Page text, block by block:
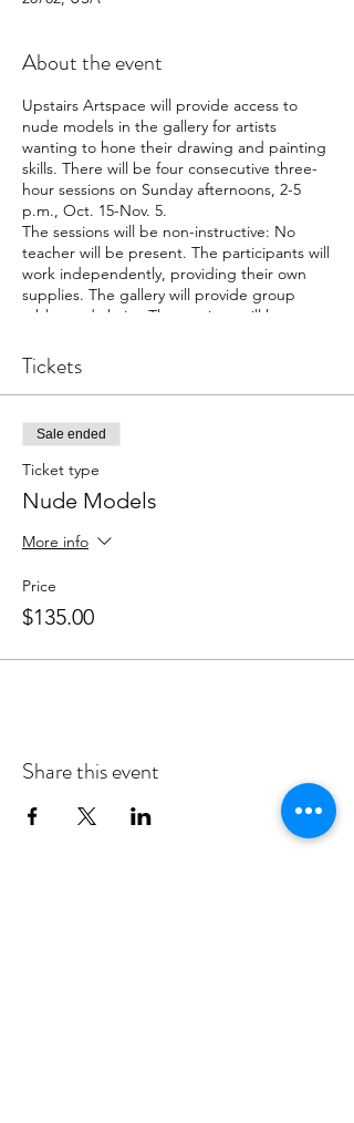
About the event
Upstairs Artspace will provide access to
nude models in the gallery for artists
wanting to hone their drawing and painting
skills. There will be four consecutive three-
hour sessions on Sunday afternoons, 2-5
p.m., Oct. 15-Nov. 5.
The sessions will be non-instructive: No
teacher will be present. The participants will
work independently, providing their own
supplies. The gallery will provide group
tables and chairs. The sessions will have a
eight participants will be needed for the
sessions to be held. The cost is $135 for the
four sessions.
Each session will have a male or female
model, alternating each week. The models
will be Michael Ray of Greenville and Nena
Butterfield of Tryon. Ray is a professional
model and has worked with nearly every
addition, he has modeled for various
region. Butterfield is an experimental
psychologist with more than 10 years of
experience working with children with
Tickets
Sale ended
Ticket type
Nude Models
More info
Price
$135.00
Share this event